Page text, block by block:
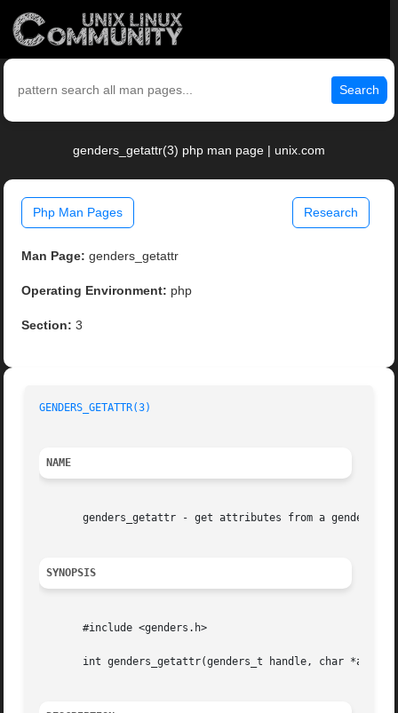
Search
genders_getattr(3) php man page | unix.com
Php Man Pages Research
Man Page: genders_getattr
Operating Environment: php
Section: 3
GENDERS_GETATTR(3)
NAME
genders_getattr - get attributes from a genders
SYNOPSIS
       #include <genders.h>
int genders_getattr(genders_t handle, char